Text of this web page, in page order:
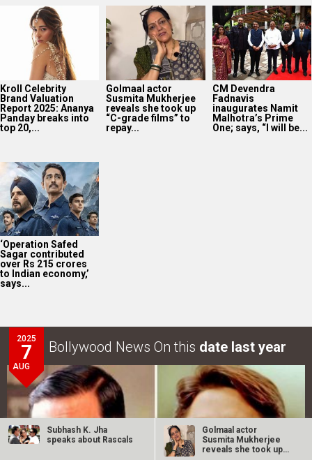
Kroll Celebrity
Brand Valuation
Report 2025: Ananya
Panday breaks into
top 20,...
Golmaal actor
Susmita Mukherjee
reveals she took up
“C-grade films” to
repay...
CM Devendra
Fadnavis
inaugurates Namit
Malhotra’s Prime
One; says, “I will be...
‘Operation Safed
Sagar contributed
over Rs 215 crores
to Indian economy,’
says...
2025
7
AUG
Bollywood News On this date last year
Subhash K. Jha
speaks about Rascals
Golmaal actor
Susmita Mukherjee
reveals she took up